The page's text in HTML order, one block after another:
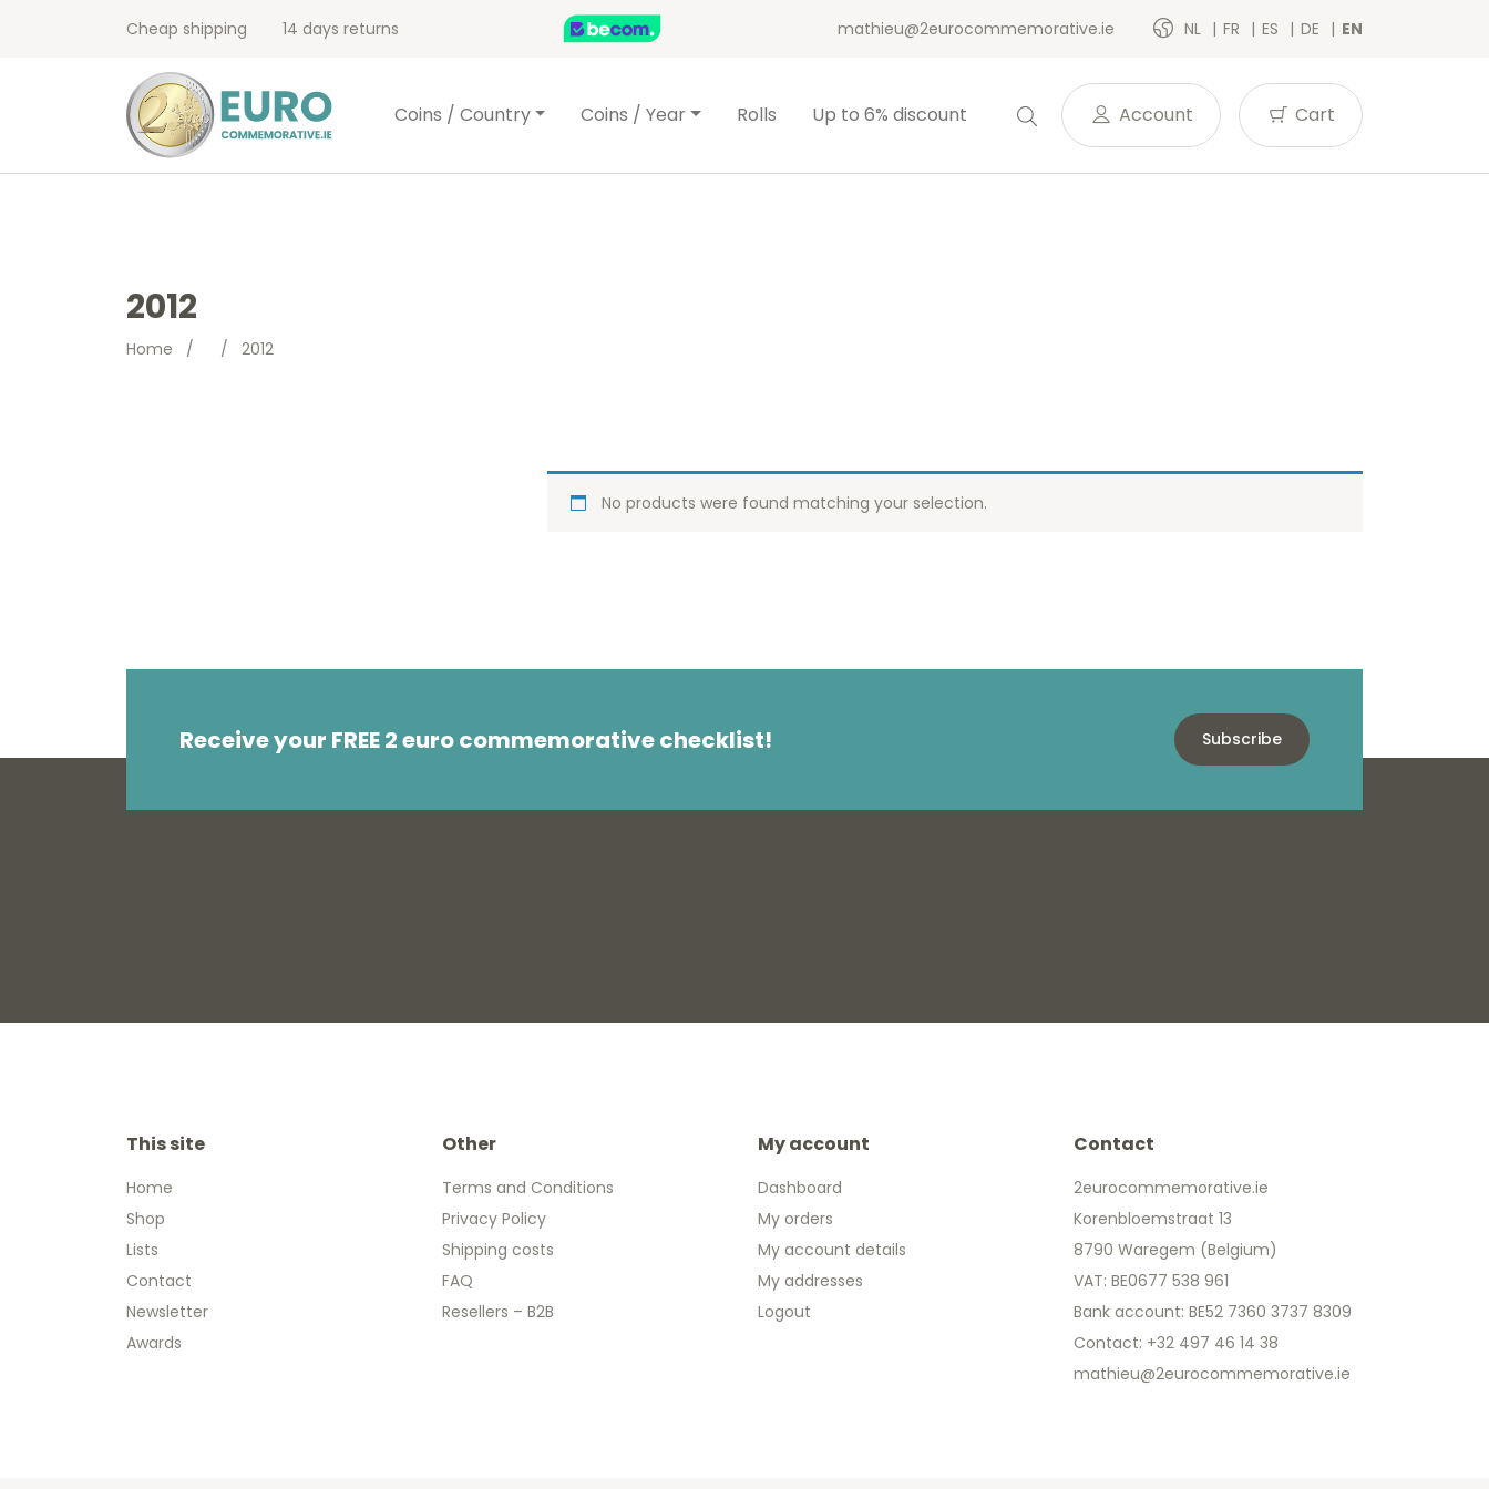
Cheap shipping 14 days returns mathieu@2eurocommemorative.ie NL FR ES DE EN
Coins / Country Coins / Year Rolls Up to 6% discount Account Cart
2012
Home / / 2012
No products were found matching your selection.
Receive your FREE 2 euro commemorative checklist! Subscribe
This site
Home
Shop
Lists
Contact
Newsletter
Awards
Other
Terms and Conditions
Privacy Policy
Shipping costs
FAQ
Resellers – B2B
My account
Dashboard
My orders
My account details
My addresses
Logout
Contact
2eurocommemorative.ie
Korenbloemstraat 13
8790 Waregem (Belgium)
VAT: BE0677 538 961
Bank account: BE52 7360 3737 8309
Contact: +32 497 46 14 38
mathieu@2eurocommemorative.ie